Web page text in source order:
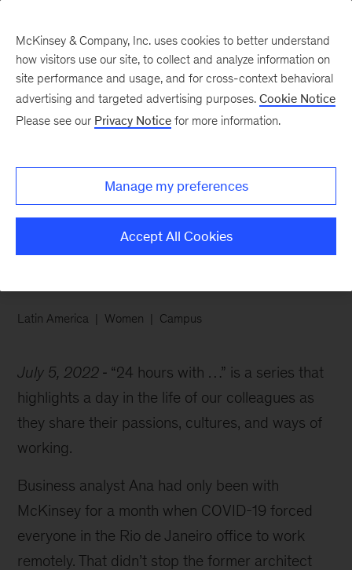
Follow along for a day of check-ins, workouts,
downtime, and puppies in Rio de Janeiro
Latin America Women Campus
July 5, 2022
“24 hours with …” is a series that
highlights a day in the life of our colleagues as
they share their passions, cultures, and ways of
working.
Business analyst Ana had only been with
McKinsey for a month when COVID-19 forced
everyone in the Rio de Janeiro office to work
remotely. That didn’t stop the former architect
McKinsey & Company, Inc. uses cookies to better understand
how visitors use our site, to collect and analyze information on
site performance and usage, and for cross-context behavioral
advertising and targeted advertising purposes. Cookie Notice
Please see our Privacy Notice for more information.
Manage my preferences
Accept All Cookies